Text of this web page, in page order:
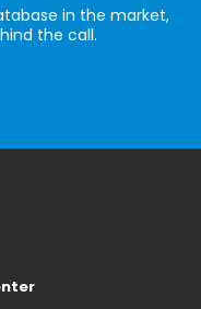
in the market,
the call.